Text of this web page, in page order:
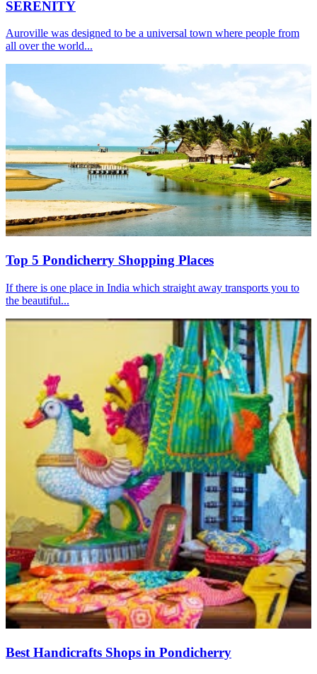
SERENITY
Auroville was designed to be a universal town where people from
all over the world...
Top 5 Pondicherry Shopping Places
If there is one place in India which straight away transports you to
the beautiful...
Best Handicrafts Shops in Pondicherry